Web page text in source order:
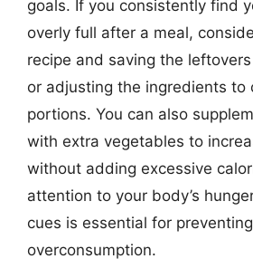
goals. If you consistently find
overly full after a meal,
recipe and saving the
or adjusting the ingredients to
portions. You can also
with extra vegetables to
without adding excessive
attention to your body’s
cues is essential for preventing
overconsumption.